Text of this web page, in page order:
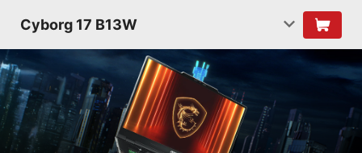
Cyborg 17 B13W